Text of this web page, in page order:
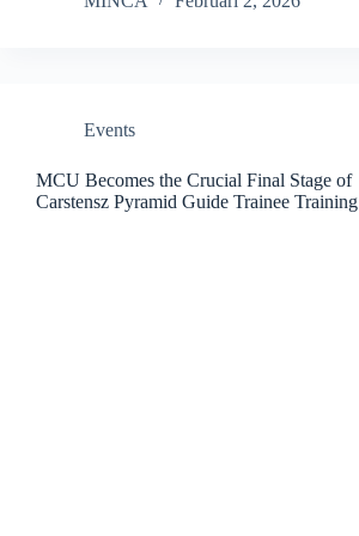
Events
MCU Becomes the Crucial Final Stage of
Carstensz Pyramid Guide Trainee Training